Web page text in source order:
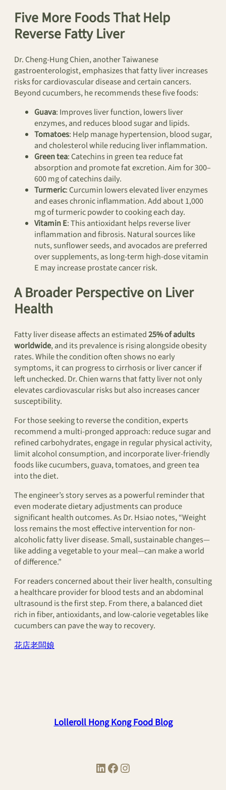
Five More Foods That Help
Reverse Fatty Liver
Dr. Cheng-Hung Chien, another Taiwanese
gastroenterologist, emphasizes that fatty liver increases
risks for cardiovascular disease and certain cancers.
Beyond cucumbers, he recommends these five foods:
Guava: Improves liver function, lowers liver
enzymes, and reduces blood sugar and lipids.
Tomatoes: Help manage hypertension, blood sugar,
and cholesterol while reducing liver inflammation.
Green tea: Catechins in green tea reduce fat
absorption and promote fat excretion. Aim for 300–
600 mg of catechins daily.
Turmeric: Curcumin lowers elevated liver enzymes
and eases chronic inflammation. Add about 1,000
mg of turmeric powder to cooking each day.
Vitamin E: This antioxidant helps reverse liver
inflammation and fibrosis. Natural sources like
nuts, sunflower seeds, and avocados are preferred
over supplements, as long-term high-dose vitamin
E may increase prostate cancer risk.
A Broader Perspective on Liver
Health
Fatty liver disease affects an estimated25% of adults
worldwide, and its prevalence is rising alongside obesity
rates. While the condition often shows no early
symptoms, it can progress to cirrhosis or liver cancer if
left unchecked. Dr. Chien warns that fatty liver not only
elevates cardiovascular risks but also increases cancer
susceptibility.
For those seeking to reverse the condition, experts
recommend a multi-pronged approach: reduce sugar and
refined carbohydrates, engage in regular physical activity,
limit alcohol consumption, and incorporate liver-friendly
foods like cucumbers, guava, tomatoes, and green tea
into the diet.
The engineer’s story serves as a powerful reminder that
even moderate dietary adjustments can produce
significant health outcomes. As Dr. Hsiao notes, “Weight
loss remains the most effective intervention for non-
alcoholic fatty liver disease. Small, sustainable changes—
like adding a vegetable to your meal—can make a world
of difference.”
For readers concerned about their liver health, consulting
a healthcare provider for blood tests and an abdominal
ultrasound is the first step. From there, a balanced diet
rich in fiber, antioxidants, and low-calorie vegetables like
cucumbers can pave the way to recovery.
花店老闆娘
Lolleroll Hong Kong Food Blog
LinkedIn Facebook Instagram